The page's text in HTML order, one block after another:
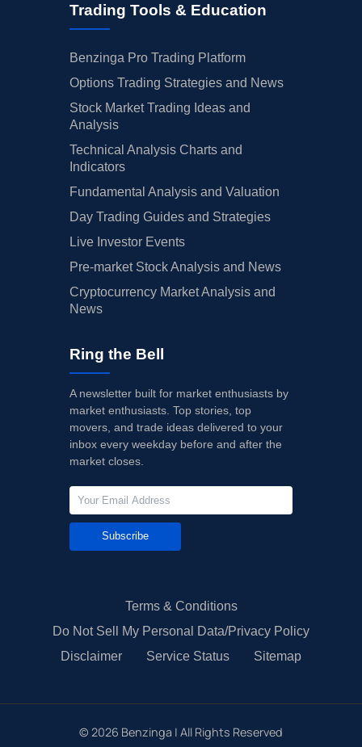
Trading Tools & Education
Benzinga Pro Trading Platform
Options Trading Strategies and News
Stock Market Trading Ideas and
Analysis
Technical Analysis Charts and
Indicators
Fundamental Analysis and Valuation
Day Trading Guides and Strategies
Live Investor Events
Pre-market Stock Analysis and News
Cryptocurrency Market Analysis and
News
Ring the Bell
A newsletter built for market enthusiasts by
market enthusiasts. Top stories, top
movers, and trade ideas delivered to your
inbox every weekday before and after the
market closes.
Subscribe
Terms & Conditions
Do Not Sell My Personal Data/Privacy Policy
Disclaimer
Service Status Sitemap
© 2026 Benzinga | All Rights Reserved